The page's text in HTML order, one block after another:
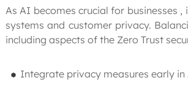
As AI becomes crucial for businesses
systems and customer privacy.
including aspects of the Zero Trust
Integrate privacy measures early